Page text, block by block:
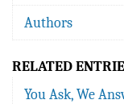
Authors
RELATED
You Ask, We